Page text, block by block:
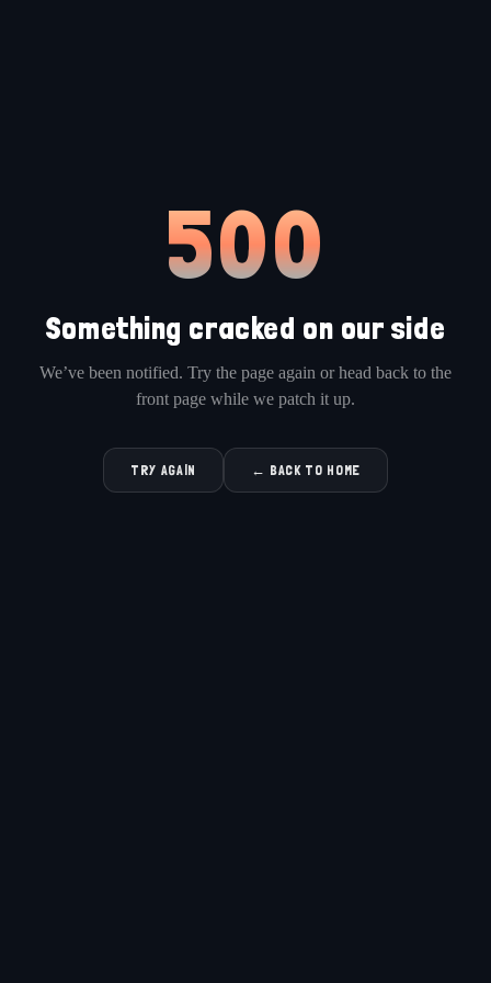
500
Something cracked on our side
We’ve been notified. Try the page again or head back to the
front page while we patch it up.
TRY AGAIN ← BACK TO HOME